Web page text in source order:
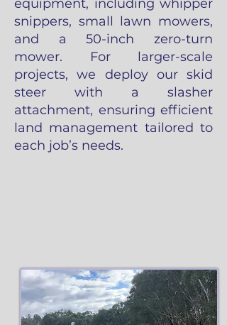
equipment, including whipper
snippers, small lawn mowers,
and a 50-inch zero-turn
mower. For larger-scale
projects, we deploy our skid
steer with a slasher
attachment, ensuring efficient
land management tailored to
each job’s needs.